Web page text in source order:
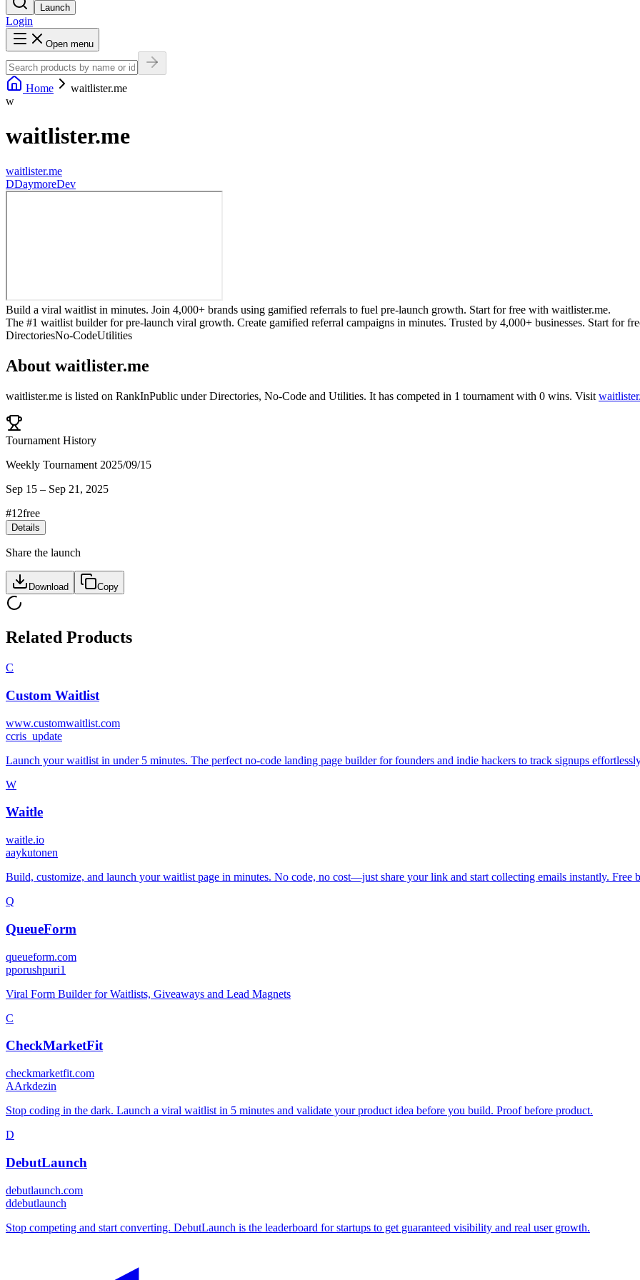
Launch
Login
Open menu
Home
waitlister.me
w
waitlister.me
waitlister.me
DDaymoreDev
Build a viral waitlist in minutes. Join 4,000+ brands using gamified referrals to fuel pre-launch growth. Start for free with waitlister.me.
The #1 waitlist builder for pre-launch viral growth. Create gamified referral campaigns in minutes. Trusted by 4,000+ businesses. Start for
DirectoriesNo-CodeUtilities
About waitlister.me
waitlister.me is listed on RankInPublic underDirectories, No-Code and Utilities. It has competed in 1 tournament with 0 wins. Visit
Tournament History
Weekly Tournament 2025/09/15
Sep 15 – Sep 21, 2025
#12free
Details
Share the launch
Download Copy
Related Products
C
Custom Waitlist
www.customwaitlist.com
ccris_update
Launch your waitlist in under 5 minutes. The perfect no-code landing page builder for founders and indie hackers to track signups
W
Waitle
waitle.io
aaykutonen
Build, customize, and launch your waitlist page in minutes. No code, no cost—just share your link and start collecting emails instantly. Free
Q
QueueForm
queueform.com
pporushpuri1
Viral Form Builder for Waitlists, Giveaways and Lead Magnets
C
CheckMarketFit
checkmarketfit.com
AArkdezin
Stop coding in the dark. Launch a viral waitlist in 5 minutes and validate your product idea before you build. Proof before product.
D
DebutLaunch
debutlaunch.com
ddebutlaunch
Stop competing and start converting. DebutLaunch is the leaderboard for startups to get guaranteed visibility and real user growth.